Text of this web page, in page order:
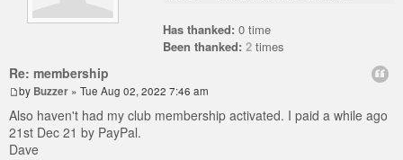
Has thanked: 0 time
Been thanked: 2 times
Re: membership
by Buzzer » Tue Aug 02, 2022 7:46 am
Also haven't had my club membership activated. I paid a while ago
21st Dec 21 by PayPal.
Dave